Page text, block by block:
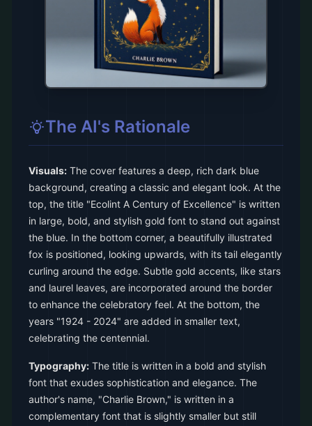
The AI's Rationale
Visuals: The cover features a deep, rich dark blue
background, creating a classic and elegant look. At the
top, the title "Ecolint A Century of Excellence" is written
in large, bold, and stylish gold font to stand out against
the blue. In the bottom corner, a beautifully illustrated
fox is positioned, looking upwards, with its tail elegantly
curling around the edge. Subtle gold accents, like stars
and laurel leaves, are incorporated around the border
to enhance the celebratory feel. At the bottom, the
years "1924 - 2024" are added in smaller text,
celebrating the centennial.
Typography: The title is written in a bold and stylish
font that exudes sophistication and elegance. The
author's name, "Charlie Brown," is written in a
complementary font that is slightly smaller but still